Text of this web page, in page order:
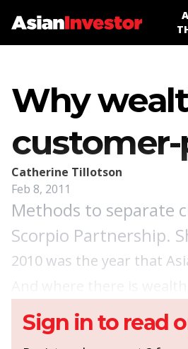
Why
Catherine Tillotson
Feb 8, 2011
Methods to separate
Scorpio Partnership.
2010 was the year that
Sign in to read